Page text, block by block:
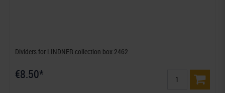
Dividers for LINDNER collection box 2462
€8.50*